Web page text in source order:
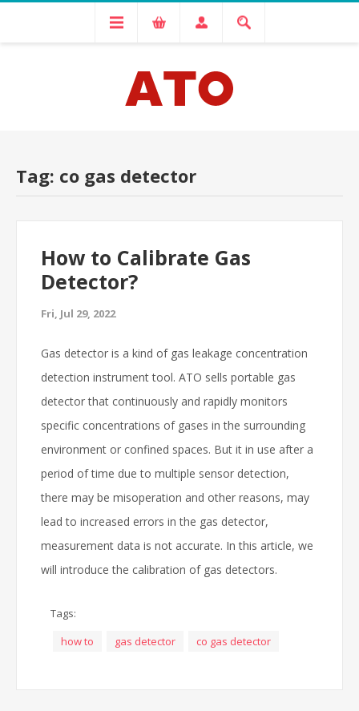
Tag: co gas detector
How to Calibrate Gas
Detector?
Fri, Jul 29, 2022
Gas detector is a kind of gas leakage concentration
detection instrument tool. ATO sells portable gas
detector that continuously and rapidly monitors
specific concentrations of gases in the surrounding
environment or confined spaces. But it in use after a
period of time due to multiple sensor detection,
there may be misoperation and other reasons, may
lead to increased errors in the gas detector,
measurement data is not accurate. In this article, we
will introduce the calibration of gas detectors.
Tags:
how to
gas detector co gas detector